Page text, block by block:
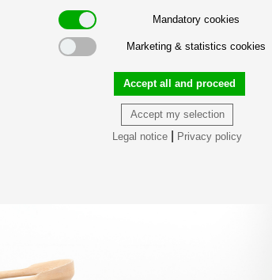
Mandatory cookies
Marketing & statistics cookies
Accept my selection
Accept all and proceed
Legal notice Privacy policy